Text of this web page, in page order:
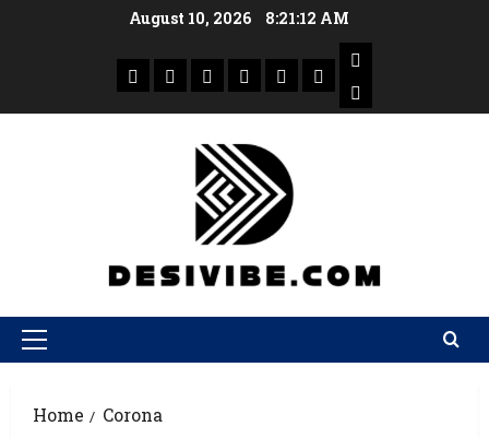
August 10, 2026 8:21:13 AM
Home Corona